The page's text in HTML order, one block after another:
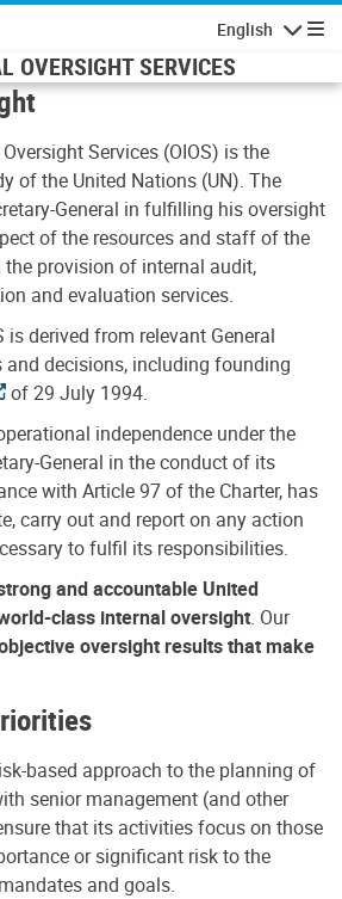
English
OVERSIGHT SERVICES
Services (OIOS) is the
of the United Nations (UN). The
General in fulfilling his oversight
of the resources and staff of the
provision of internal audit,
and evaluation services.
is derived from relevant General
decisions, including founding
of 29 July 1994.
independence under the
General in the conduct of its
with Article 97 of the Charter, has
carry out and report on any action
to fulfil its responsibilities.
and accountable United
class internal oversight. Our
oversight results that make
based approach to the planning of
senior management (and other
that its activities focus on those
or significant risk to the
and goals.